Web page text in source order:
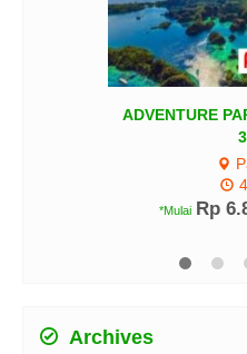
PAPUA 4D3N (ATOD-
Rp 6.800.000 / pax
Archives